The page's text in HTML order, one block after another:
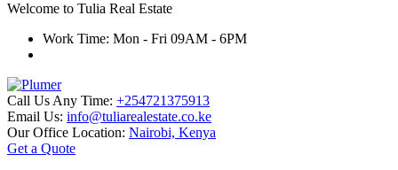
Welcome to Tulia Real Estate
Work Time: Mon - Fri 09AM - 6PM
Call Us Any Time: +254721375913
Email Us: info@tuliarealestate.co.ke
Our Office Location: Nairobi, Kenya
Get a Quote